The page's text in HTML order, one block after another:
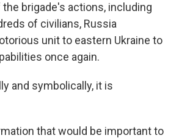
brigade's actions, including
of civilians, Russia
unit to eastern Ukraine to
once again.
and symbolically, it is
that would be important to